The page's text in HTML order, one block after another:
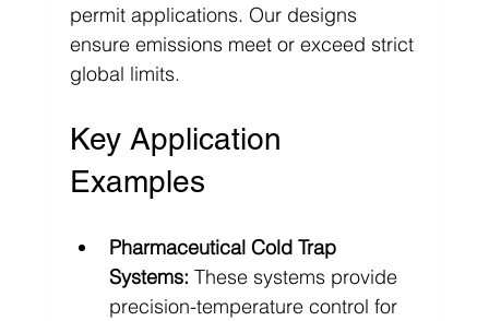
permit applications. Our designs
ensure emissions meet or exceed strict
global limits.
Key Application
Examples
Pharmaceutical Cold Trap
Systems: These systems provide
precision-temperature control for